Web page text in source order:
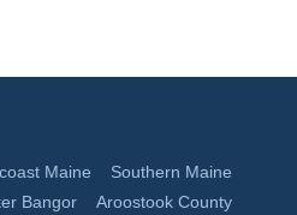
Maine
Southern Maine
Bangor
Aroostook County